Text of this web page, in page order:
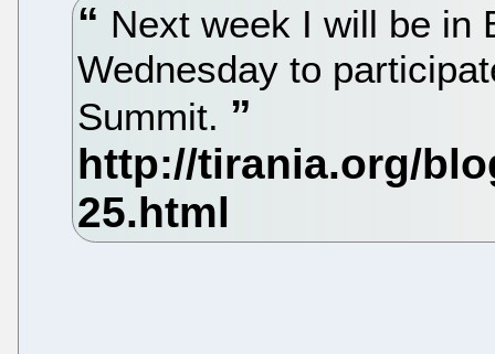
Next week I will be in
Wednesday to
Summit.